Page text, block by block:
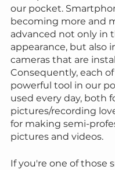
our pocket.
becoming more and
advanced not only in
appearance, but also
cameras that are
Consequently, each of
powerful tool in our
used every day, both
pictures/recording
for making semi-
pictures and videos.
If you're one of those